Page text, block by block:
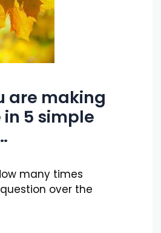
are making
in 5 simple
many times
over the